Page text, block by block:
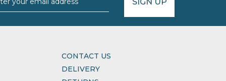
CONTACT US
DELIVERY